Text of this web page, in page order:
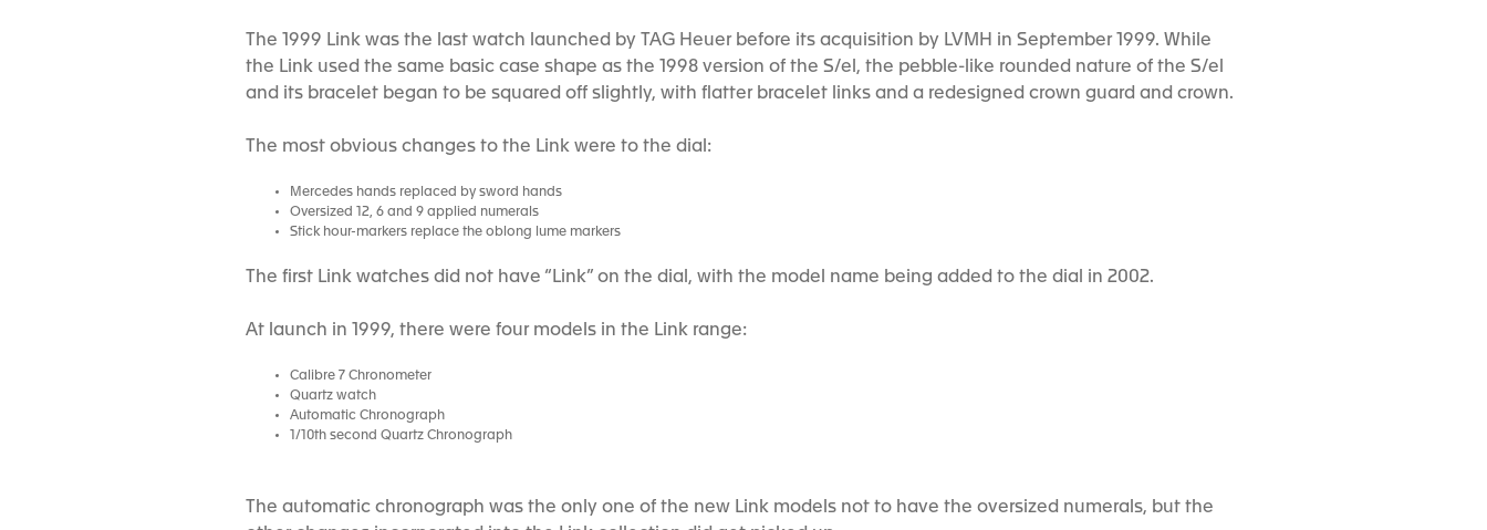
The 1999 Link was the last watch launched by TAG Heuer before its acquisition by LVMH in September 1999. While
the Link used the same basic case shape as the 1998 version of the S/el, the pebble-like rounded nature of the S/el
and its bracelet began to be squared off slightly, with flatter bracelet links and a redesigned crown guard and crown.
The most obvious changes to the Link were to the dial:
Mercedes hands replaced by sword hands
Oversized 12, 6 and 9 applied numerals
Stick hour-markers replace the oblong lume markers
The first Link watches did not have “Link” on the dial, with the model name being added to the dial in 2002.
At launch in 1999, there were four models in the Link range:
Calibre 7 Chronometer
Quartz watch
Automatic Chronograph
1/10th second Quartz Chronograph
The automatic chronograph was the only one of the new Link models not to have the oversized numerals, but the